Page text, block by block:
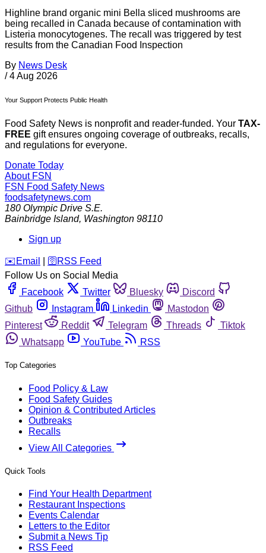
Highline brand organic mini Bella sliced mushrooms are
being recalled in Canada because of contamination with
Listeria monocytogenes. The recall was triggered by test
results from the Canadian Food Inspection
By News Desk
/ 4 Aug 2026
Your Support Protects Public Health
Food Safety News is nonprofit and reader-funded. Your TAX-
FREE gift ensures ongoing coverage of outbreaks, recalls,
and regulations for everyone.
Donate Today
About FSN
FSN Food Safety News
foodsafetynews.com
180 Olympic Drive S.E.
Bainbridge Island, Washington 98110
Sign up
️✉️ Email 🛜 RSS Feed
Follow Us on Social Media
Facebook
Twitter Bluesky
Discord
Github
Instagram Linkedin
Mastodon
Pinterest
Reddit Telegram Threads
Tiktok
Whatsapp
YouTube RSS
Top Categories
Food Policy & Law
Food Safety Guides
Opinion & Contributed Articles
Outbreaks
Recalls
View All Categories
Quick Tools
Find Your Health Department
Restaurant Inspections
Events Calendar
Letters to the Editor
Submit a News Tip
RSS Feed